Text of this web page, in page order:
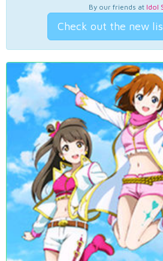
By our friends at Idol
Check out the new